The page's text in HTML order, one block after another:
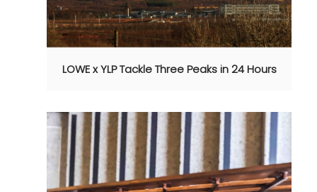
LOWE x YLP Tackle Three Peaks in 24 Hours